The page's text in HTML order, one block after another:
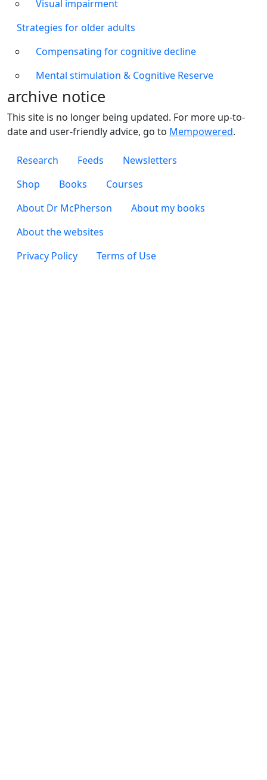
Visual impairment
Strategies for older adults
Compensating for cognitive decline
Mental stimulation & Cognitive Reserve
archive notice
This site is no longer being updated. For more up-to-
date and user-friendly advice, go to Mempowered.
Footer 1
Research Feeds Newsletters
Footer 2
Shop Books Courses
Footer 3
About Dr McPherson
About my books
About the websites
Footer 4
Privacy Policy Terms of Use